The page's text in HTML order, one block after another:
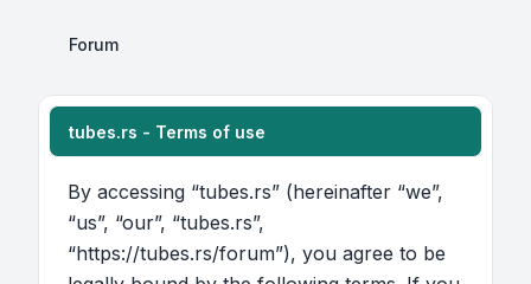
Forum
tubes.rs - Terms of use
By accessing “tubes.rs” (hereinafter “we”,
“us”, “our”, “tubes.rs”,
“https://tubes.rs/forum”), you agree to be